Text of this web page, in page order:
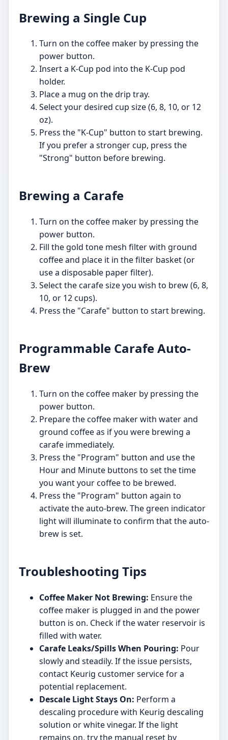
Brewing a Single Cup
Turn on the coffee maker by pressing the
power button.
Insert a K-Cup pod into the K-Cup pod
holder.
Place a mug on the drip tray.
Select your desired cup size (6, 8, 10, or 12
oz).
Press the "K-Cup" button to start brewing.
If you prefer a stronger cup, press the
"Strong" button before brewing.
Brewing a Carafe
Turn on the coffee maker by pressing the
power button.
Fill the gold tone mesh filter with ground
coffee and place it in the filter basket (or
use a disposable paper filter).
Select the carafe size you wish to brew (6, 8,
10, or 12 cups).
Press the "Carafe" button to start brewing.
Programmable Carafe Auto-
Brew
Turn on the coffee maker by pressing the
power button.
Prepare the coffee maker with water and
ground coffee as if you were brewing a
carafe immediately.
Press the "Program" button and use the
Hour and Minute buttons to set the time
you want your coffee to be brewed.
Press the "Program" button again to
activate the auto-brew. The green indicator
light will illuminate to confirm that the auto-
brew is set.
Troubleshooting Tips
Coffee Maker Not Brewing: Ensure the
coffee maker is plugged in and the power
button is on. Check if the water reservoir is
filled with water.
Carafe Leaks/Spills When Pouring: Pour
slowly and steadily. If the issue persists,
contact Keurig customer service for a
potential replacement.
Descale Light Stays On: Perform a
descaling procedure with Keurig descaling
solution or white vinegar. If the light
remains on, try the manual reset by